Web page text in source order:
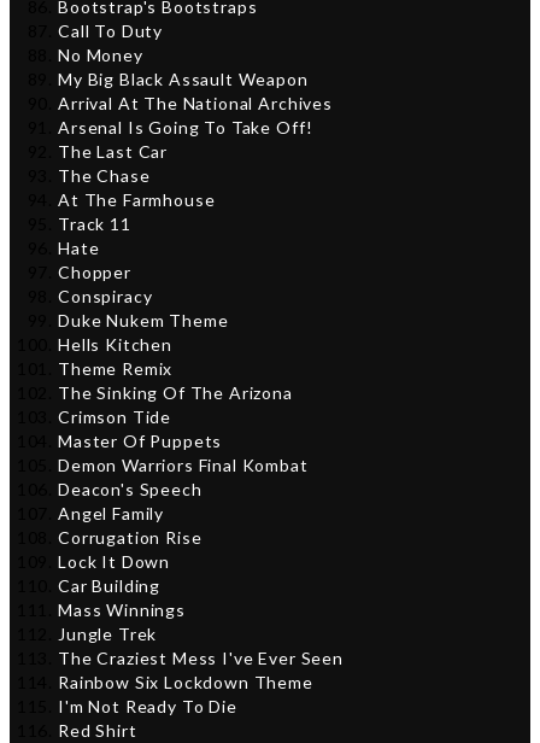
Bootstrap's Bootstraps
Call To Duty
No Money
My Big Black Assault Weapon
Arrival At The National Archives
Arsenal Is Going To Take Off!
The Last Car
The Chase
At The Farmhouse
Track 11
Hate
Chopper
Conspiracy
Duke Nukem Theme
Hells Kitchen
Theme Remix
The Sinking Of The Arizona
Crimson Tide
Master Of Puppets
Demon Warriors Final Kombat
Deacon's Speech
Angel Family
Corrugation Rise
Lock It Down
Car Building
Mass Winnings
Jungle Trek
The Craziest Mess I've Ever Seen
Rainbow Six Lockdown Theme
I'm Not Ready To Die
Red Shirt